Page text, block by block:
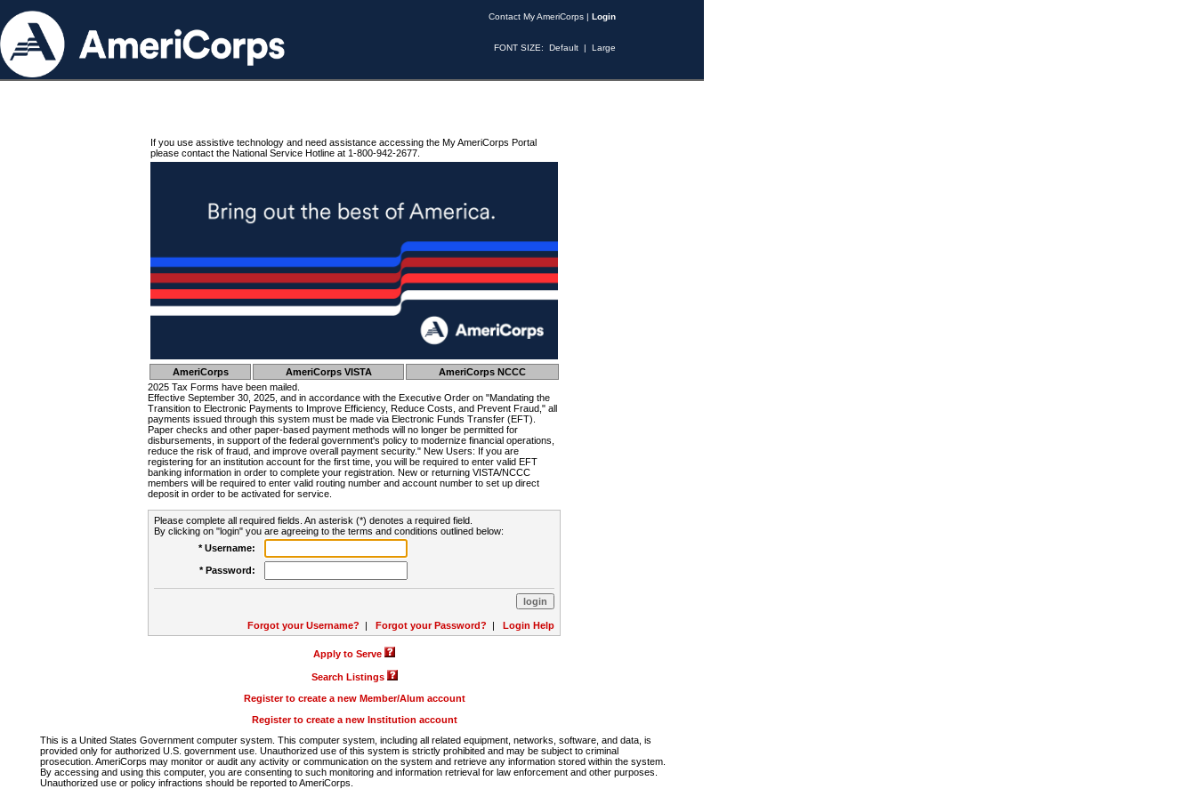
Contact My AmeriCorps | Login
FONT SIZE: Default | Large
If you use assistive technology and need assistance accessing the My AmeriCorps Portal
please contact the National Service Hotline at 1-800-942-2677.
AmeriCorps AmeriCorps VISTA
AmeriCorps NCCC
2025 Tax Forms have been mailed.
Effective September 30, 2025, and in accordance with the Executive Order on "Mandating the
Transition to Electronic Payments to Improve Efficiency, Reduce Costs, and Prevent Fraud," all
payments issued through this system must be made via Electronic Funds Transfer (EFT).
Paper checks and other paper-based payment methods will no longer be permitted for
disbursements, in support of the federal government's policy to modernize financial operations,
reduce the risk of fraud, and improve overall payment security." New Users: If you are
registering for an institution account for the first time, you will be required to enter valid EFT
banking information in order to complete your registration. New or returning VISTA/NCCC
members will be required to enter valid routing number and account number to set up direct
deposit in order to be activated for service.
Please complete all required fields. An asterisk (*) denotes a required field.
By clicking on "login" you are agreeing to the terms and conditions outlined below:
* Username:
* Password:
Forgot your Username? | Forgot your Password? | Login Help
Apply to Serve
Search Listings
Register to create a new Member/Alum account
Register to create a new Institution account
This is a United States Government computer system. This computer system, including all related equipment, networks, software, and data, is
provided only for authorized U.S. government use. Unauthorized use of this system is strictly prohibited and may be subject to criminal
prosecution. AmeriCorps may monitor or audit any activity or communication on the system and retrieve any information stored within the system.
By accessing and using this computer, you are consenting to such monitoring and information retrieval for law enforcement and other purposes.
Unauthorized use or policy infractions should be reported to AmeriCorps.